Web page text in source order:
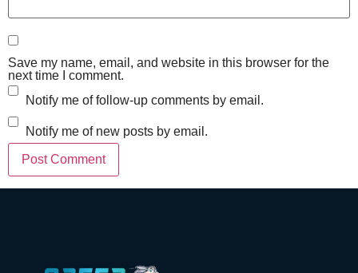
Save my name, email, and website in this browser for the
next time I comment.
Notify me of follow-up comments by email.
Notify me of new posts by email.